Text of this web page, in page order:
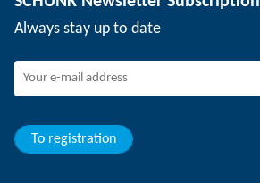
Events
SCHUNK the employer
Joining SCHUNK
Your advantages
Always stay up to date
To registration